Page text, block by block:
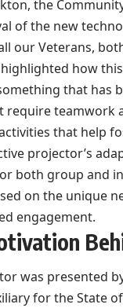
the
of the new
our Veterans,
how
that has
require teamwork
that help
projector’s
both group and
on the unique
engagement.
was presented
for the State